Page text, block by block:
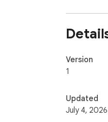
Version
1
Updated
July 4, 2026